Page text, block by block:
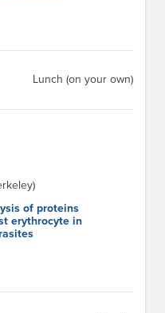
Lunch (on your own)
of proteins
erythrocyte in